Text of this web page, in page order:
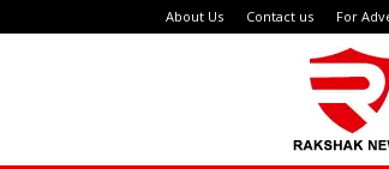
About Us Contact us For